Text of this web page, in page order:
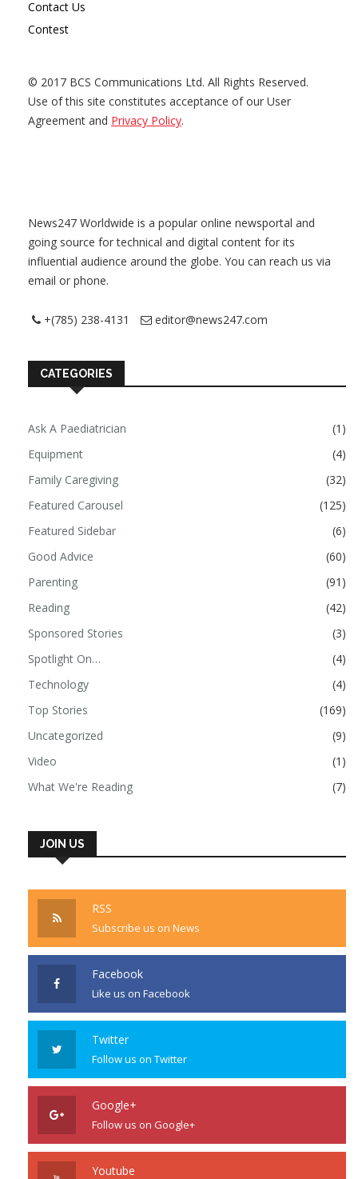
Contact Us
Contest
© 2017 BCS Communications Ltd. All Rights Reserved.
Use of this site constitutes acceptance of our User
Agreement and Privacy Policy.
News247 Worldwide is a popular online newsportal and
going source for technical and digital content for its
influential audience around the globe. You can reach us via
email or phone.
+(785) 238-4131 editor@news247.com
CATEGORIES
Ask A Paediatrician
(1)
Equipment
(4)
Family Caregiving
(32)
Featured Carousel
(125)
Featured Sidebar
(6)
Good Advice
(60)
Parenting
(91)
Reading
(42)
Sponsored Stories
(3)
Spotlight On…
(4)
Technology
(4)
Top Stories
(169)
Uncategorized
(9)
Video
(1)
What We're Reading
(7)
JOIN US
RSS
Subscribe us on News
Facebook
Like us on Facebook
Twitter
Follow us on Twitter
Google+
Follow us on Google+
Youtube